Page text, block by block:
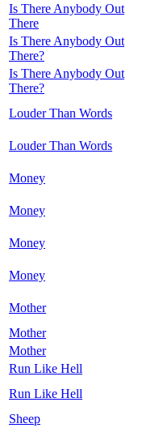
Is There Anybody Out
There
Is There Anybody Out
There?
Is There Anybody Out
There?
Louder Than Words
Louder Than Words
Money
Money
Money
Money
Mother
Mother
Mother
Run Like Hell
Run Like Hell
Sheep